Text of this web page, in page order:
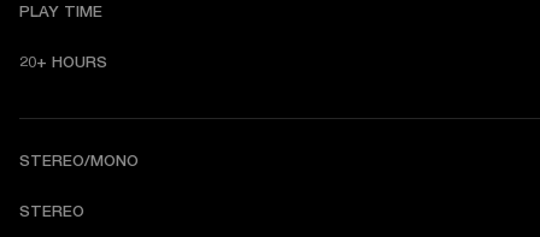
PLAY TIME
20+ HOURS
STEREO/MONO
STEREO